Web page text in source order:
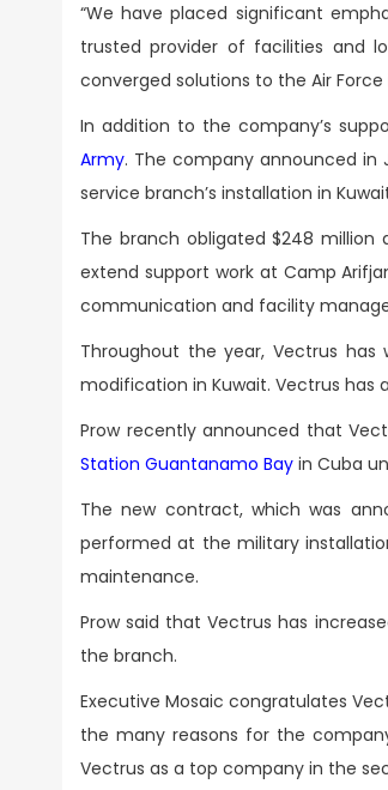
“We have placed significant
trusted provider of facilities and
converged solutions to the Air Force
In addition to the company’s
Army. The company announced in
service branch’s installation in
The branch obligated $248
extend support work at Camp
communication and facility
Throughout the year, Vectrus
modification in Kuwait. Vectrus has
Prow recently announced that
Station Guantanamo Bay in Cuba
The new contract, which was
performed at the military
maintenance.
Prow said that Vectrus has
the branch.
Executive Mosaic congratulates
the many reasons for the
Vectrus as a top company in the